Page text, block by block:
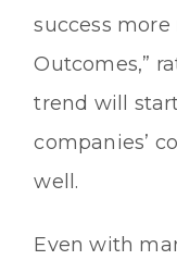
success
Outcomes,”
trend will
companies’
well.
Even with